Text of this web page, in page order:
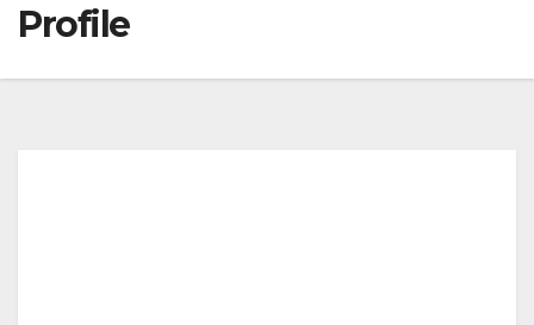
Profile